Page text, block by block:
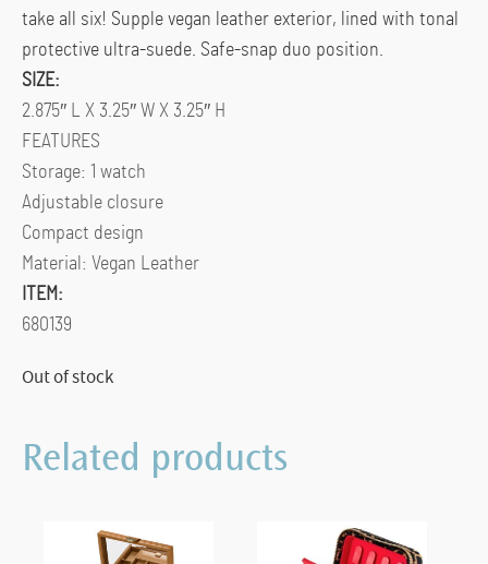
take all six! Supple vegan leather exterior, lined with tonal
protective ultra-suede. Safe-snap duo position.
SIZE:
2.875″ L X 3.25″ W X 3.25″ H
FEATURES
Storage: 1 watch
Adjustable closure
Compact design
Material: Vegan Leather
ITEM:
680139
Out of stock
Related products